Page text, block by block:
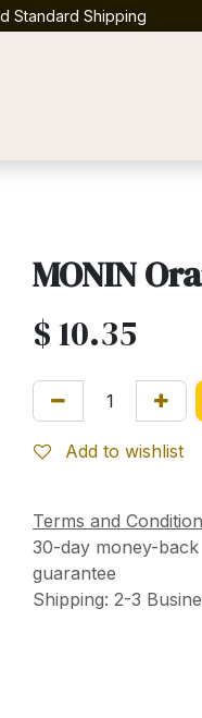
Standard Shipping
MONIN
$10.35
Add to wishlist
Terms and
30-day money-back
guarantee
Shipping: 2-3